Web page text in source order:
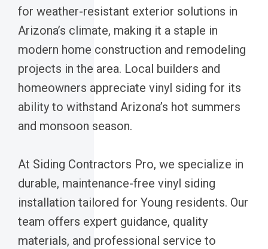
for weather-resistant exterior solutions in
Arizona’s climate, making it a staple in
modern home construction and remodeling
projects in the area. Local builders and
homeowners appreciate vinyl siding for its
ability to withstand Arizona’s hot summers
and monsoon season.
At Siding Contractors Pro, we specialize in
durable, maintenance-free vinyl siding
installation tailored for Young residents. Our
team offers expert guidance, quality
materials, and professional service to